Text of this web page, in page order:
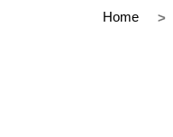
Home